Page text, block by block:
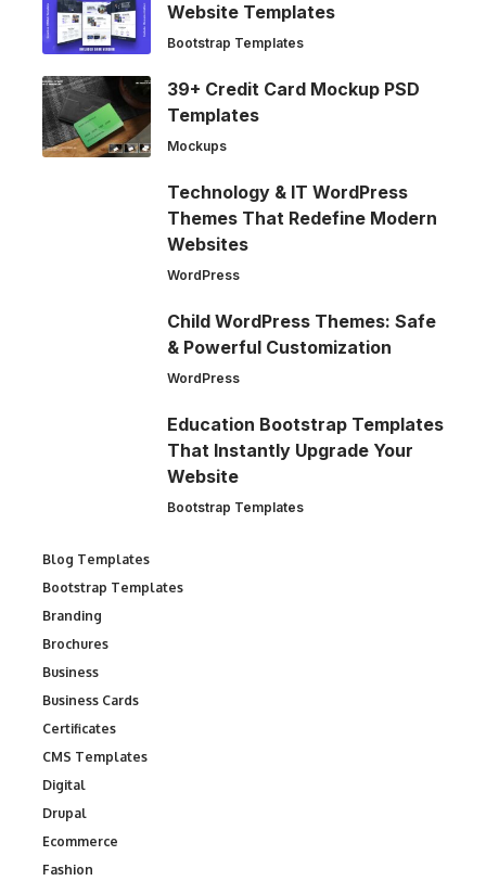
Website Templates
Bootstrap Templates
39+ Credit Card Mockup PSD
Templates
Mockups
Technology & IT WordPress
Themes That Redefine Modern
Websites
WordPress
Child WordPress Themes: Safe
& Powerful Customization
WordPress
Education Bootstrap Templates
That Instantly Upgrade Your
Website
Bootstrap Templates
Blog Templates
Bootstrap Templates
Branding
Brochures
Business
Business Cards
Certificates
CMS Templates
Digital
Drupal
Ecommerce
Fashion